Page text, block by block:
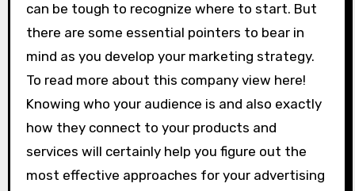
can be tough to recognize where to start. But
there are some essential pointers to bear in
mind as you develop your marketing strategy.
To read more about this company view here!
Knowing who your audience is and also exactly
how they connect to your products and
services will certainly help you figure out the
most effective approaches for your advertising